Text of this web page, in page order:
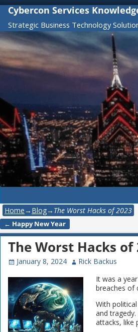
Cybercon Services
Strategic Business Technology
Home→ Blog→ The Worst Hacks of 2023
Post navigation
← Happy New Year
The Worst Hacks of
January 8, 2024
Rick Backus
It was a
breaches of
With
and
attacks, like